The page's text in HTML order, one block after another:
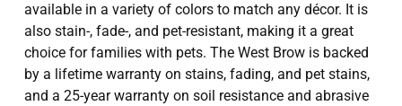
available in a variety of colors to match any décor. It is
also stain-, fade-, and pet-resistant, making it a great
choice for families with pets. The West Brow is backed
by a lifetime warranty on stains, fading, and pet stains,
and a 25-year warranty on soil resistance and abrasive